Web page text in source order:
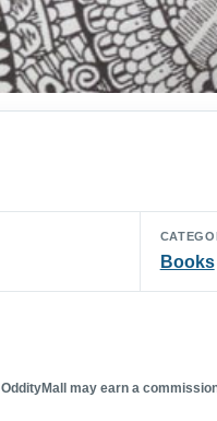
Books
OddityMall may earn a